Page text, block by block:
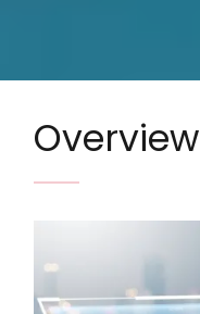
Overview